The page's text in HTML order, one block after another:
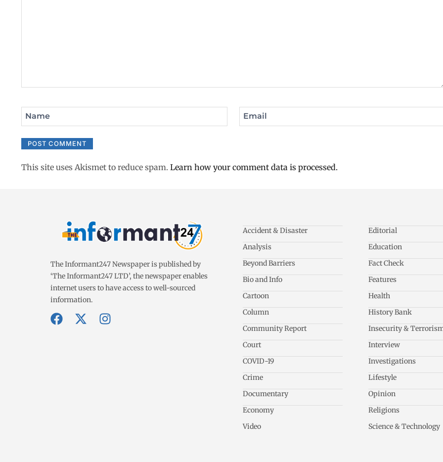
Name Email
This site uses Akismet to reduce spam. Learn how your comment data is processed.
The Informant247 Newspaper is published by
‘The Informant247 LTD’, the newspaper enables
internet users to have access to well-sourced
information.
Accident & Disaster
Analysis
Beyond Barriers
Bio and Info
Cartoon
Column
Community Report
Court
COVID-19
Crime
Documentary
Economy
Video
Editorial
Education
Fact Check
Features
Health
History Bank
Insecurity &
Interview
Investigations
Lifestyle
Opinion
Religions
Science & Technology